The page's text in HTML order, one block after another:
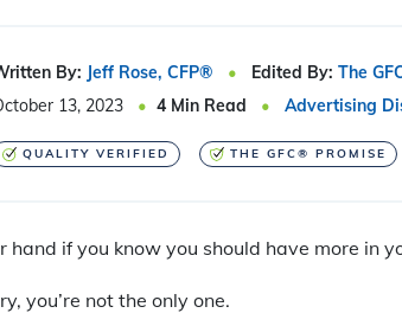
By: Jeff Rose, CFP® Edited By: The
13, 2023
4 Min Read Advertising
QUALITY VERIFIED THE GFC® PROMISE
hand if you know you should have more in
you’re not the only one.